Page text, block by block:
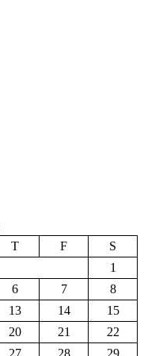
T F
S
1
6 7
8
13 14
15
20 21
22